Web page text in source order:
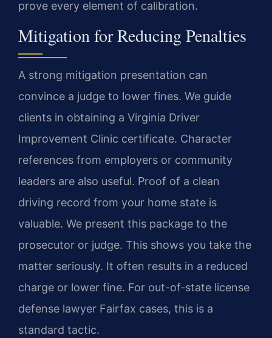
prove every element of calibration.
Mitigation for Reducing Penalties
A strong mitigation presentation can
convince a judge to lower fines. We guide
clients in obtaining a Virginia Driver
Improvement Clinic certificate. Character
references from employers or community
leaders are also useful. Proof of a clean
driving record from your home state is
valuable. We present this package to the
prosecutor or judge. This shows you take the
matter seriously. It often results in a reduced
charge or lower fine. For out-of-state license
defense lawyer Fairfax cases, this is a
standard tactic.